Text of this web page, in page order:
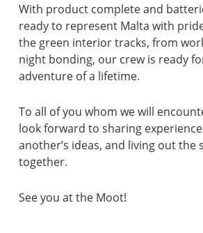
With product complete and
ready to represent Malta with
the green interior tracks, from
night bonding, our crew is ready
adventure of a lifetime.
To all of you whom we will
look forward to sharing
another’s ideas, and living out the
together.
See you at the Moot!